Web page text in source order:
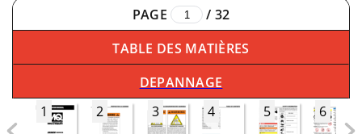
PAGE / 32
TABLE DES MATIÈRES
DEPANNAGE
1
2 3 4 5 6